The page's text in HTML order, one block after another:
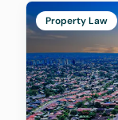
Property Law